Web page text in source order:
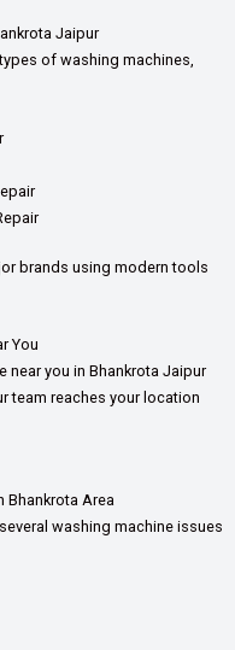
Jaipur
of washing machines,
brands using modern tools
You
near you in Bhankrota Jaipur
team reaches your location
Bhankrota Area
washing machine issues